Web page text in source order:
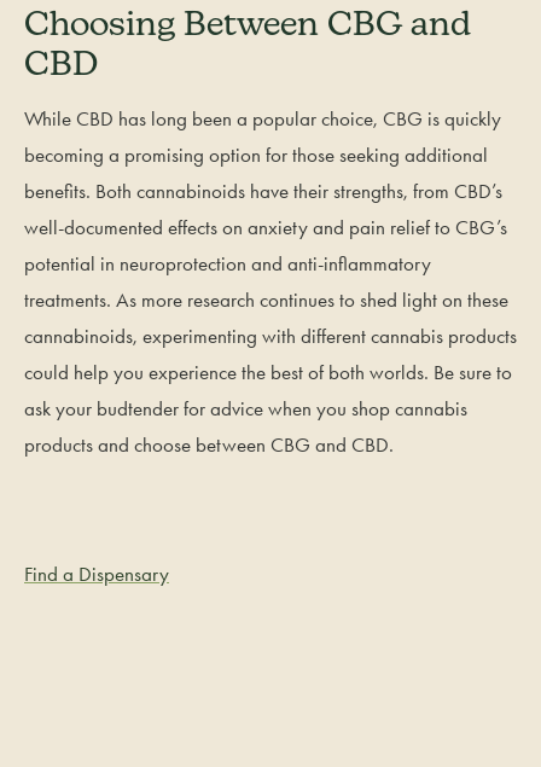
Choosing Between CBG and
CBD
While CBD has long been a popular choice, CBG is quickly
becoming a promising option for those seeking additional
benefits. Both cannabinoids have their strengths, from CBD’s
well-documented effects on anxiety and pain relief to CBG’s
potential in neuroprotection and anti-inflammatory
treatments. As more research continues to shed light on these
cannabinoids, experimenting with different cannabis products
could help you experience the best of both worlds. Be sure to
ask your budtender for advice when you shop cannabis
products and choose between CBG and CBD.
Find a Dispensary